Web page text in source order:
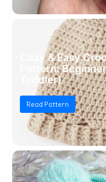
Cozy & Easy
Pattern:
Toddler)
Read Pattern